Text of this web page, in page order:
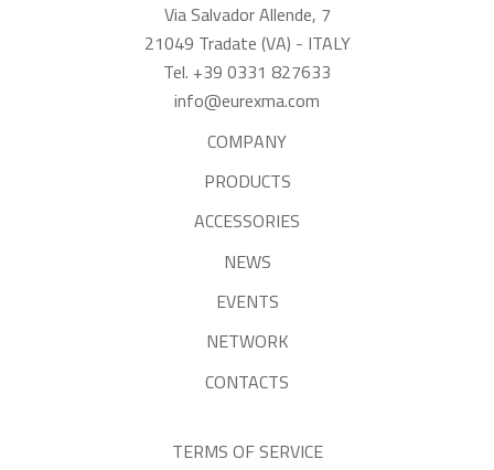
Via Salvador Allende, 7
21049 Tradate (VA) - ITALY
Tel. +39 0331 827633
info@eurexma.com
COMPANY
PRODUCTS
ACCESSORIES
NEWS
EVENTS
NETWORK
CONTACTS
TERMS OF SERVICE